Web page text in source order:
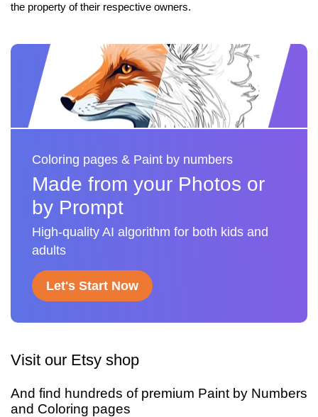
the property of their respective owners.
Coloring pages & Paint by numbers
Made from your Photos or
by Prompt
High-quality AI algorithm for both kids and
adults
Let's Start Now
Visit our Etsy shop
And find hundreds of premium Paint by Numbers
and Coloring pages